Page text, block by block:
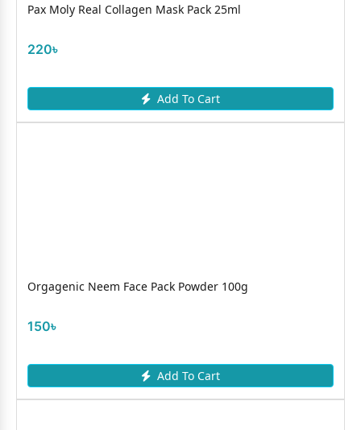
Pax Moly Real Collagen Mask Pack 25ml
220৳
Add To Cart
Orgagenic Neem Face Pack Powder 100g
150৳
Add To Cart